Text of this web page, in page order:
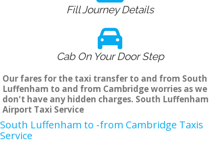
Fill Journey Details
Cab On Your Door Step
Our fares for the taxi transfer to and from South
Luffenham to and from Cambridge worries as we
don't have any hidden charges. South Luffenham
Airport Taxi Service
South Luffenham to -from Cambridge Taxis
Service